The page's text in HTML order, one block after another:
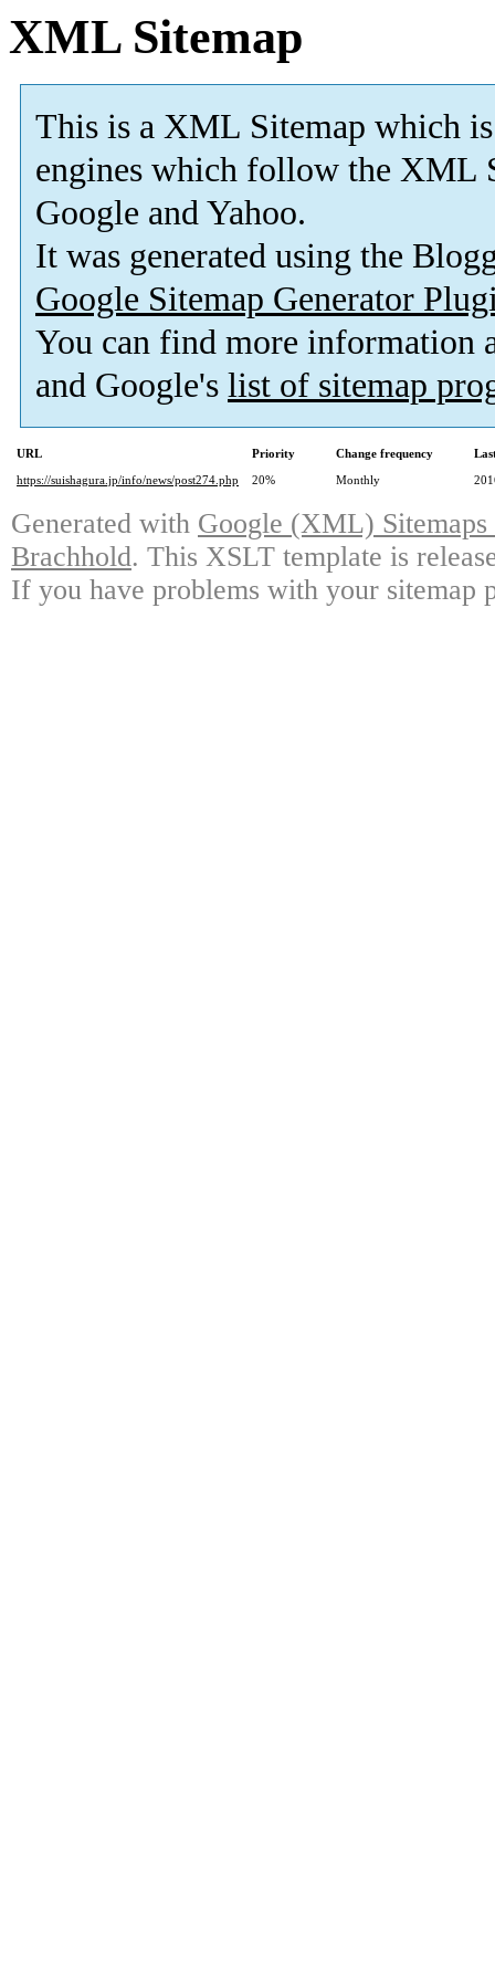
XML Sitemap
This is a XML Sitemap which is
engines which follow the XML
Google and Yahoo.
It was generated using the
Google Sitemap Generator
You can find more information
and Google's list of sitemap
URL Priority Change frequency
https://suishagura.jp/info/news/post274.php
20% Monthly
Generated with Google (XML)
Brachhold. This XSLT template is
If you have problems with your sitemap